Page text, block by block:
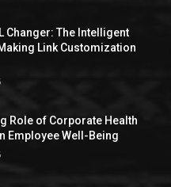
Changer: The Intelligent
Link Customization
Role of Corporate Health
Employee Well-Being